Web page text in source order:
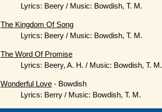
Lyrics: Beery / Music: Bowdish, T. M.
The Kingdom Of Song
Lyrics: Beery / Music: Bowdish, T. M.
The Word Of Promise
Lyrics: Beery, A. H. / Music: Bowdish, T. M.
Wonderful Love - Bowdish
Lyrics: Berry / Music: Bowdish, T. M.